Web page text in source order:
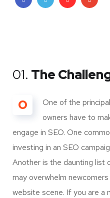
01. The
O
One of the
owners have to
engage in SEO. One
investing in an SEO
Another is the daunting list
may overwhelm
website scene. If you are a